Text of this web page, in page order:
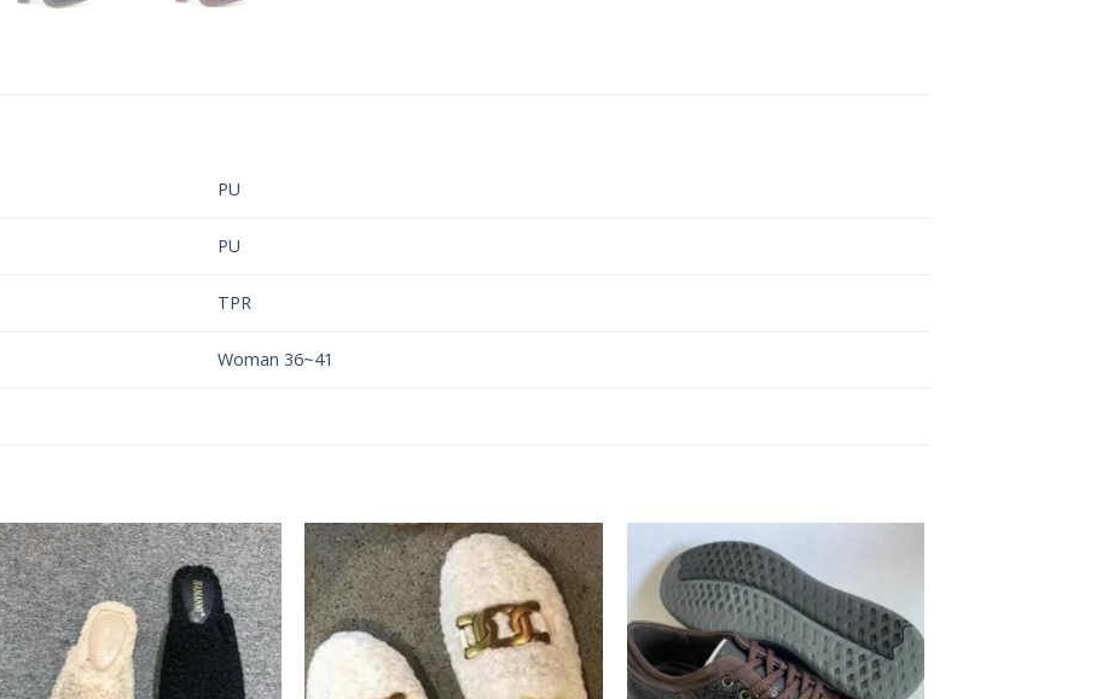
PU
PU
TPR
Woman 36~41
Add to
Wishlist
Add to
Wishlist
Wishlist